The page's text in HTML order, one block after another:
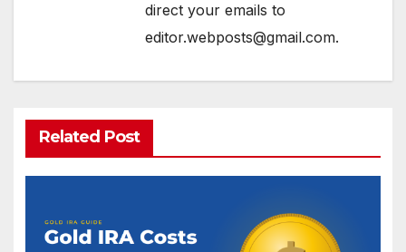
direct your emails to
editor.webposts@gmail.com.
Related Post